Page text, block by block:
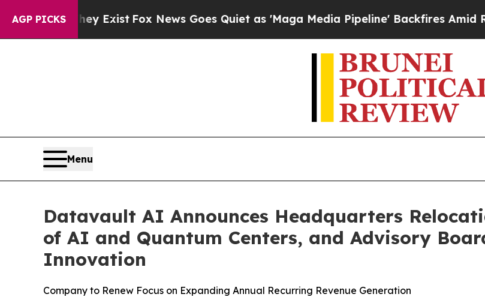
AGP PICKS
Exist Fox News Goes Quiet as 'Maga Media Pipeline' Backfires Amid Rumors Trump
Menu
Datavault AI Announces Headquarters
of AI and Quantum Centers, and Advisory
Innovation
Company to Renew Focus on Expanding Annual Recurring Revenue Generation